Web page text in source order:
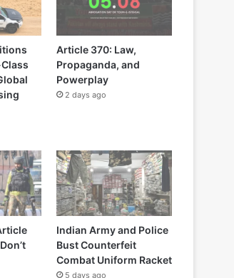
Article 370: Law,
Propaganda, and
Powerplay
2 days ago
Indian Army and Police
Bust Counterfeit
Combat Uniform Racket
5 days ago